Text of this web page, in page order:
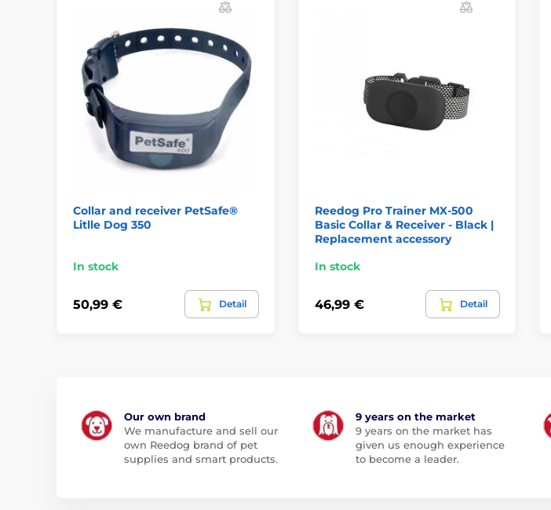
Collar and receiver PetSafe®
Litlle Dog 350
In stock
50,99 € Detail
Reedog Pro Trainer MX-500
Basic Collar & Receiver - Black |
Replacement accessory
In stock
46,99 € Detail
Our own brand
We manufacture and sell our
own Reedog brand of pet
supplies and smart products.
9 years on the market
9 years on the market has
given us enough experience
to become a leader.